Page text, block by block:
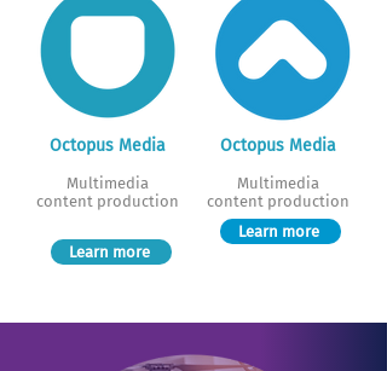
Octopus Media
Multimedia
content production
Learn more
Octopus Media
Multimedia
content production
Learn more